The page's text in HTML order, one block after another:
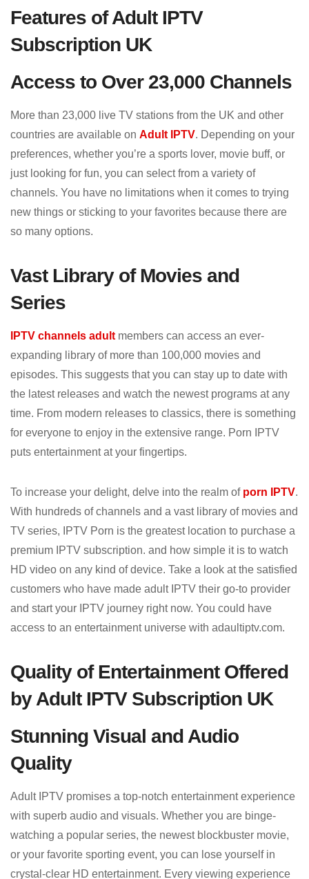
Features of Adult IPTV
Subscription UK
Access to Over 23,000 Channels
More than 23,000 live TV stations from the UK and other
countries are available on Adult IPTV. Depending on your
preferences, whether you’re a sports lover, movie buff, or
just looking for fun, you can select from a variety of
channels. You have no limitations when it comes to trying
new things or sticking to your favorites because there are
so many options.
Vast Library of Movies and
Series
IPTV channels adult members can access an ever-
expanding library of more than 100,000 movies and
episodes. This suggests that you can stay up to date with
the latest releases and watch the newest programs at any
time. From modern releases to classics, there is something
for everyone to enjoy in the extensive range. Porn IPTV
puts entertainment at your fingertips.
To increase your delight, delve into the realm of porn IPTV.
With hundreds of channels and a vast library of movies and
TV series, IPTV Porn is the greatest location to purchase a
premium IPTV subscription. and how simple it is to watch
HD video on any kind of device. Take a look at the satisfied
customers who have made adult IPTV their go-to provider
and start your IPTV journey right now. You could have
access to an entertainment universe with adaultiptv.com.
Quality of Entertainment Offered
by Adult IPTV Subscription UK
Stunning Visual and Audio
Quality
Adult IPTV promises a top-notch entertainment experience
with superb audio and visuals. Whether you are binge-
watching a popular series, the newest blockbuster movie,
or your favorite sporting event, you can lose yourself in
crystal-clear HD entertainment. Every viewing experience